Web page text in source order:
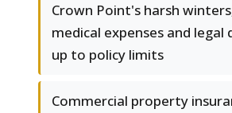
Crown Point's harsh
medical expenses and legal
up to policy limits
Commercial property